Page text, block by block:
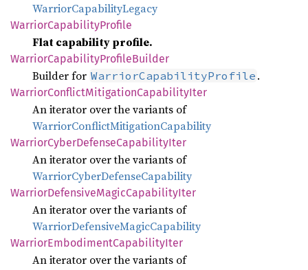
WarriorCapabilityLegacy
WarriorCapabilityProfile
Flat capability profile.
WarriorCapabilityProfileBuilder
Builder for WarriorCapabilityProfile .
WarriorConflictMitigationCapabilityIter
An iterator over the variants of
WarriorConflictMitigationCapability
WarriorCyberDefenseCapabilityIter
An iterator over the variants of
WarriorCyberDefenseCapability
WarriorDefensiveMagicCapabilityIter
An iterator over the variants of
WarriorDefensiveMagicCapability
WarriorEmbodimentCapabilityIter
An iterator over the variants of